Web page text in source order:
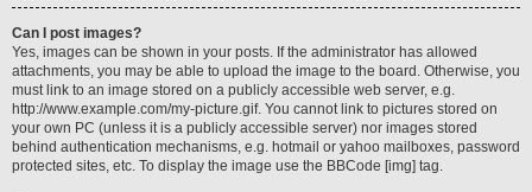
Can I post images?
Yes, images can be shown in your posts. If the administrator has allowed
attachments, you may be able to upload the image to the board. Otherwise, you
must link to an image stored on a publicly accessible web server, e.g.
http://www.example.com/my-picture.gif. You cannot link to pictures stored on
your own PC (unless it is a publicly accessible server) nor images stored
behind authentication mechanisms, e.g. hotmail or yahoo mailboxes, password
protected sites, etc. To display the image use the BBCode [img] tag.